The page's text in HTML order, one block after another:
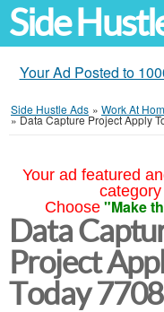
Side
Your Ad Posted to
Side Hustle Ads » Work At
»Data Capture Project Apply
Your ad featured
Choose "Make
Data
Project
Today